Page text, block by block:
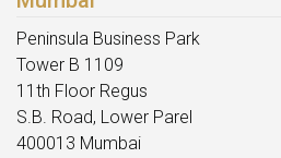
Peninsula Business Park
Tower B 1109
11th Floor Regus
S.B. Road, Lower Parel
400013 Mumbai